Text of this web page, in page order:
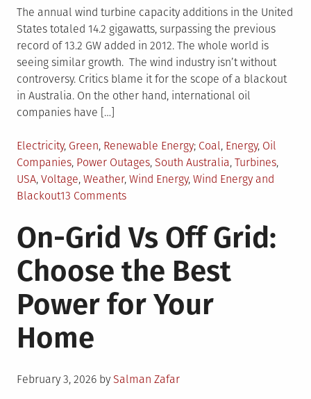
The annual wind turbine capacity additions in the United
States totaled 14.2 gigawatts, surpassing the previous
record of 13.2 GW added in 2012. The whole world is
seeing similar growth. The wind industry isn’t without
controversy. Critics blame it for the scope of a blackout
in Australia. On the other hand, international oil
companies have […]
Posted
in
Electricity, Green, Renewable Energy Tagged
Coal, Energy, Oil
Companies, Power Outages, South Australia, Turbines,
USA, Voltage, Weather, Wind Energy, Wind Energy and
Blackout13 Commentson
Blackout,
Big
Oil,
and
Energy
On-Grid Vs Off Grid:
Choose the Best
Power for Your
Home
Posted
February 3, 2026 by Salman Zafar